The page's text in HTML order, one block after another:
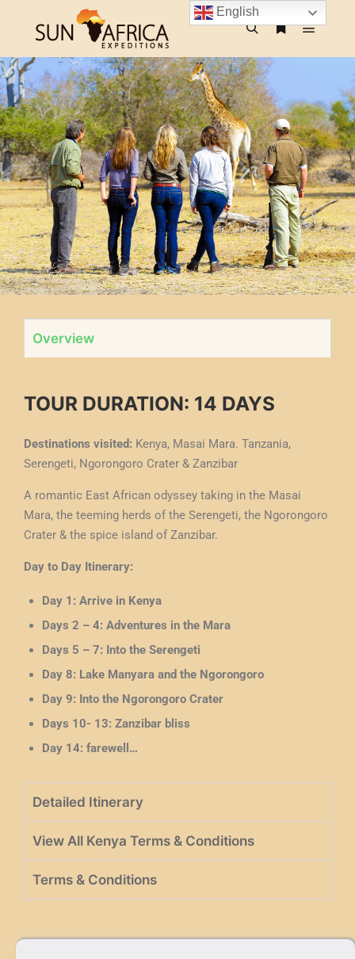
Overview
TOUR DURATION: 14 DAYS
Destinations visited: Kenya, Masai Mara. Tanzania,
Serengeti, Ngorongoro Crater & Zanzibar
A romantic East African odyssey taking in the Masai
Mara, the teeming herds of the Serengeti, the Ngorongoro
Crater & the spice island of Zanzibar.
Day to Day Itinerary:
Day 1: Arrive in Kenya
Days 2 – 4: Adventures in the Mara
Days 5 – 7: Into the Serengeti
Day 8: Lake Manyara and the Ngorongoro
Day 9: Into the Ngorongoro Crater
Days 10- 13: Zanzibar bliss
Day 14: farewell…
Detailed Itinerary
View All Kenya Terms & Conditions
Terms & Conditions
English